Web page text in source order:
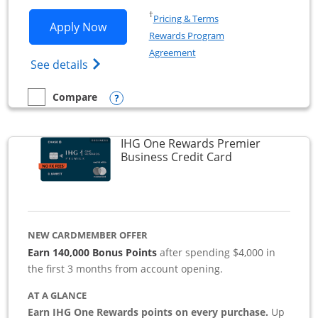
Apply NowOpens Southwest Rapid Rewards
See details Opens Southwest Rapid
†Pricing & TermsOpens in a new window
Rewards Program
AgreementOpens in a new window
empty checkbox
Compare
Compare the Southwest Rapid Rewards Premier Business
Opens compare popup dialog
IHG One Rewards Premier
Business Credit CardLinks to
NEW CARDMEMBER OFFER
Earn 140,000 Bonus Pointsafter spending $4,000 in
the first 3 months from account opening.
AT A GLANCE
Earn IHG One Rewards points on every purchase. Up